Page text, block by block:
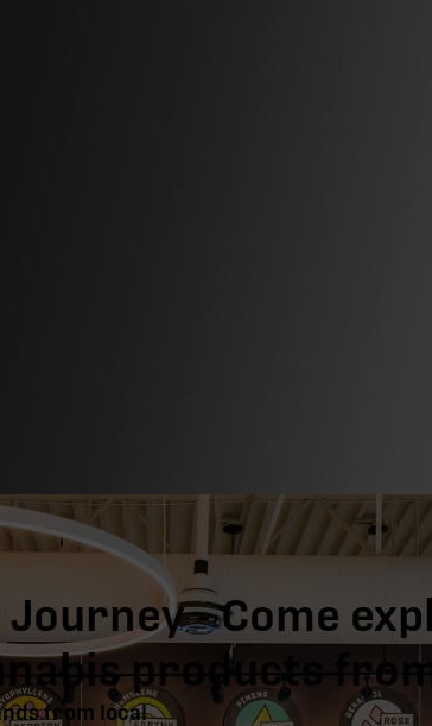
- Come
products
from local